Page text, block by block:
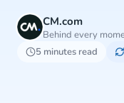
CM.com
Behind every
5 minutes read